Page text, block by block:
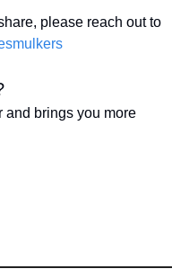
please reach out to
and brings you more